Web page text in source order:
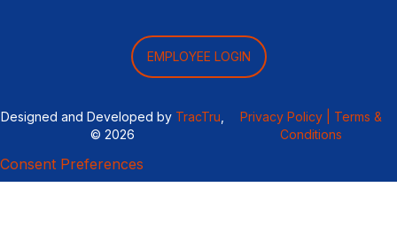
EMPLOYEE LOGIN
Designed and Developed by TracTru
© 2026
Privacy Policy |
Terms &
Conditions
Consent Preferences